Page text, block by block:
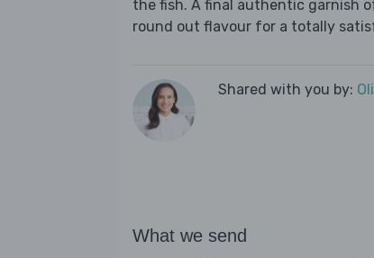
the fish. A final authentic garnish
round out flavour for a totally
Shared with you by:
What we send